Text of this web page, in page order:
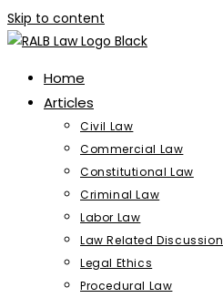
Skip to content
Home
Articles
Civil Law
Commercial Law
Constitutional Law
Criminal Law
Labor Law
Law Related Discussion
Legal Ethics
Procedural Law